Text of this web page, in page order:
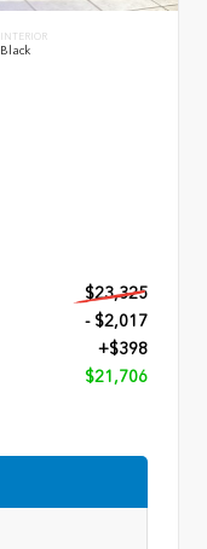
INTERIOR
Black
$23,325
- $2,017
+$398
$21,706